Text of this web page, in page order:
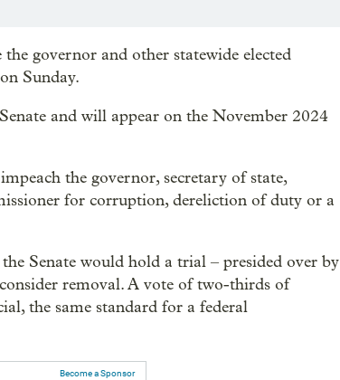
governor and other statewide elected
Sunday.
and will appear on the November 2024
the governor, secretary of state,
for corruption, dereliction of duty or a
Senate would hold a trial – presided over by
removal. A vote of two-thirds of
the same standard for a federal
Become a Sponsor